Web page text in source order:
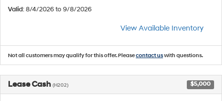
Valid: 8/4/2026 to 9/8/2026
View Available Inventory
Not all customers may qualify for this offer. Pleasecontact uswith questions.
Lease Cash (H202) $5,000